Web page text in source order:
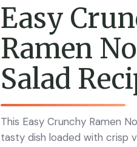
Easy
Ramen
Salad
This Easy Crunchy Ramen
tasty dish loaded with crisp